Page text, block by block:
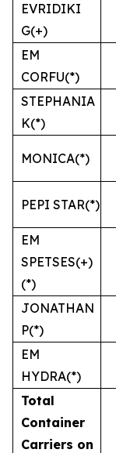
EVRIDIKI
G(+)
EM
CORFU(*)
STEPHANIA
K(*)
MONICA(*)
PEPI STAR(*)
EM
SPETSES(+)
(*)
JONATHAN
P(*)
EM
HYDRA(*)
Total
Container
Carriers on